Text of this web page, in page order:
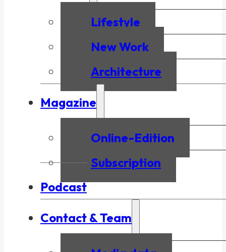
Lifestyle
New Work
Architecture
Magazine
Online-Edition
Subscription
Podcast
Contact & Team